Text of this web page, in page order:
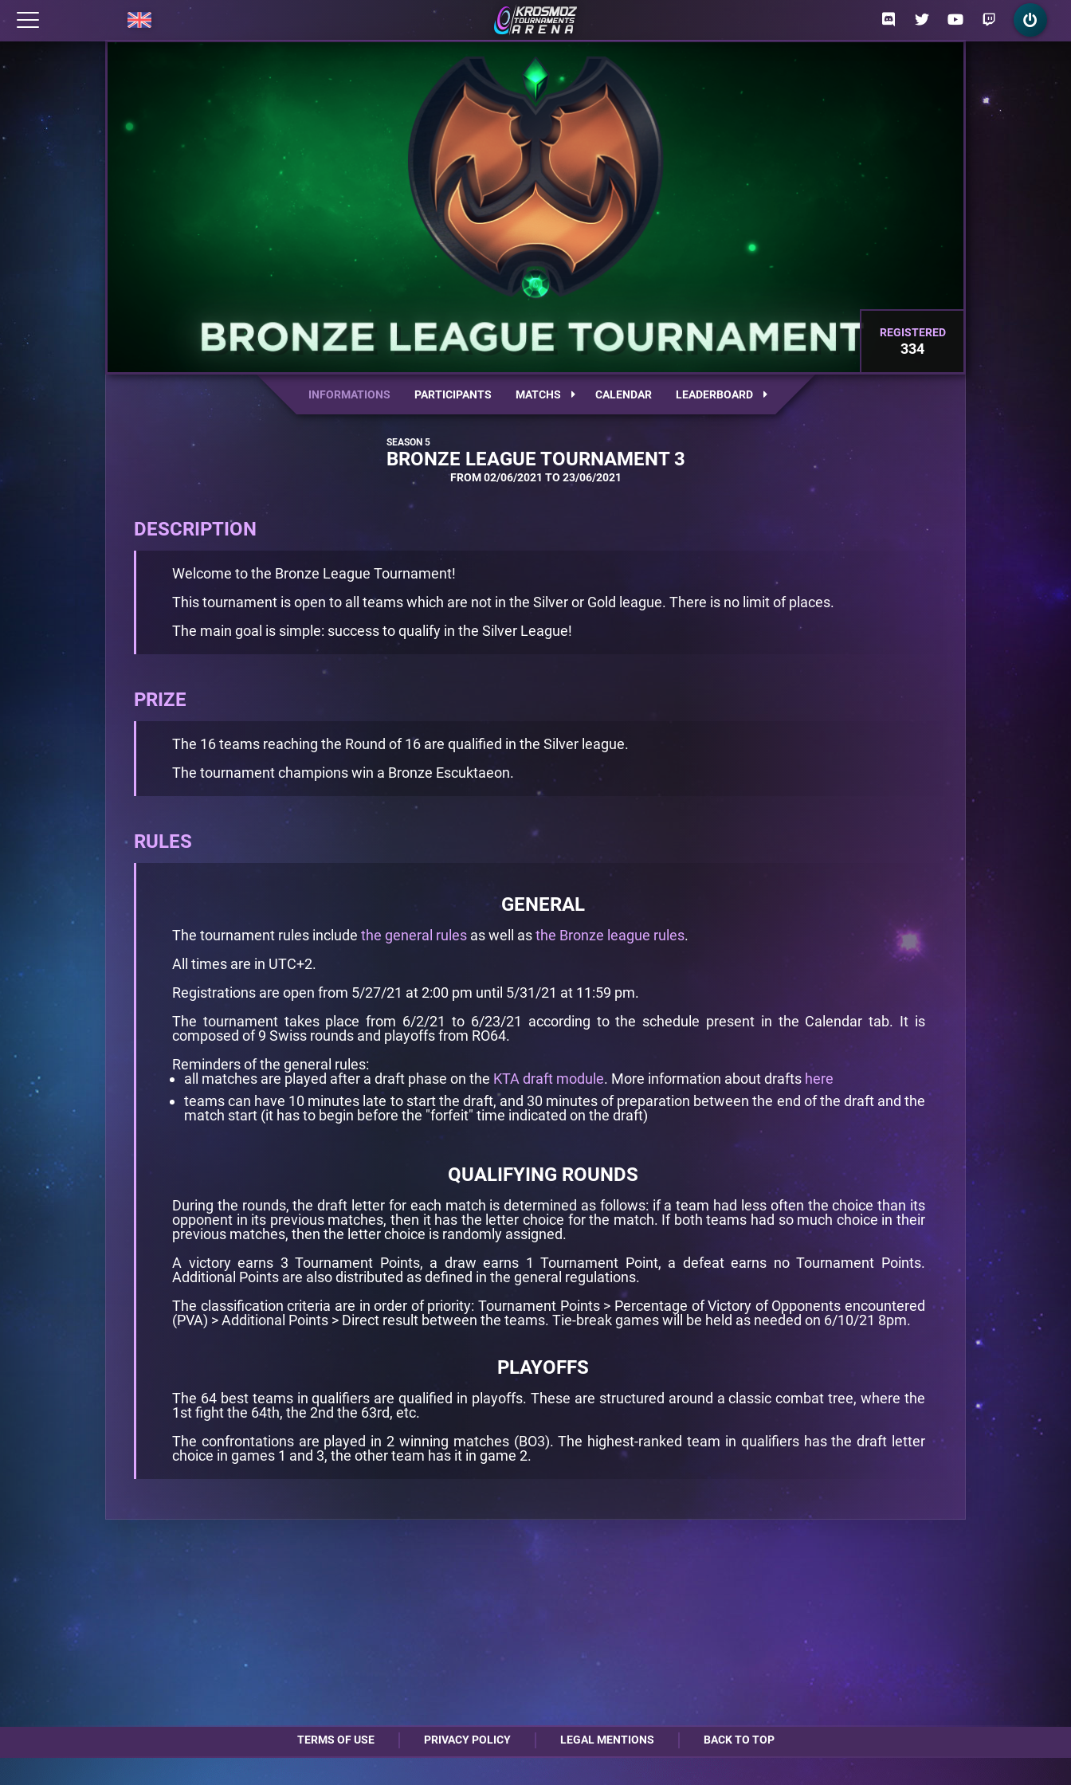
REGISTERED
334
INFORMATIONS PARTICIPANTS MATCHS CALENDAR LEADERBOARD
BRONZE LEAGUE TOURNAMENT 3
FROM 02/06/2021 TO 23/06/2021
DESCRIPTION
Welcome to the Bronze League Tournament!
This tournament is open to all teams which are not in the Silver or Gold league. There is no limit of places.
The main goal is simple: success to qualify in the Silver League!
PRIZE
The 16 teams reaching the Round of 16 are qualified in the Silver league.
The tournament champions win a Bronze Escuktaeon.
RULES
GENERAL
The tournament rules include the general rules as well asthe Bronze league rules.
All times are in UTC+2.
Registrations are open from 5/27/21 at 2:00 pm until 5/31/21 at 11:59 pm.
The tournament takes place from 6/2/21 to 6/23/21 according to the schedule present in the Calendar tab. It is
composed of 9 Swiss rounds and playoffs from RO64.
Reminders of the general rules:
all matches are played after a draft phase on the KTA draft module. More information about drafts here
teams can have 10 minutes late to start the draft, and 30 minutes of preparation between the end of the draft and the
match start (it has to begin before the "forfeit" time indicated on the draft)
QUALIFYING ROUNDS
During the rounds, the draft letter for each match is determined as follows: if a team had less often the choice than its
opponent in its previous matches, then it has the letter choice for the match. If both teams had so much choice in their
previous matches, then the letter choice is randomly assigned.
A victory earns 3 Tournament Points, a draw earns 1 Tournament Point, a defeat earns no Tournament Points.
Additional Points are also distributed as defined in the general regulations.
The classification criteria are in order of priority: Tournament Points > Percentage of Victory of Opponents encountered
(PVA) > Additional Points > Direct result between the teams. Tie-break games will be held as needed on 6/10/21 8pm.
PLAYOFFS
The 64 best teams in qualifiers are qualified in playoffs. These are structured around a classic combat tree, where the
1st fight the 64th, the 2nd the 63rd, etc.
The confrontations are played in 2 winning matches (BO3). The highest-ranked team in qualifiers has the draft letter
choice in games 1 and 3, the other team has it in game 2.
TERMS OF USE PRIVACY POLICY LEGAL MENTIONS BACK TO TOP